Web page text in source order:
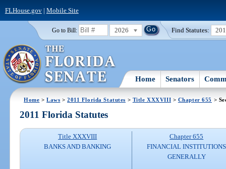
FLHouse.gov| Mobile Site
Go to Bill: 2026 Find Statutes:
Home Senators
Home >Laws >2011 Florida Statutes > Title XXXVIII > Chapter 655 >
2011 Florida Statutes
Title XXXVIII
BANKS AND BANKING
Chapter 655
FINANCIAL INSTITUTIONS
GENERALLY